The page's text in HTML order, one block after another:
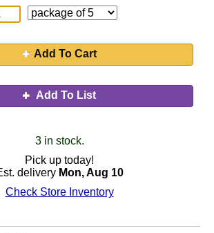
Add To Cart
Add To List
3 in stock.
Pick up today!
delivery Mon, Aug 10
Check Store Inventory